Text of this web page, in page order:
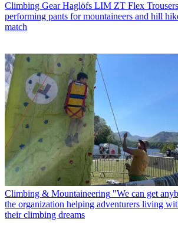
Climbing Gear Haglöfs LIM ZT Flex
performing pants for mountaineers and hill
match
Climbing & Mountaineering "We can get
the organization helping adventurers living
their climbing dreams